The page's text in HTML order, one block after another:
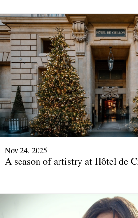
Nov 24, 2025
A season of artistry at Hôtel de